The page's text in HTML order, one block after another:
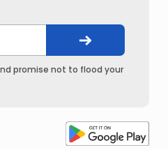
promise not to flood your